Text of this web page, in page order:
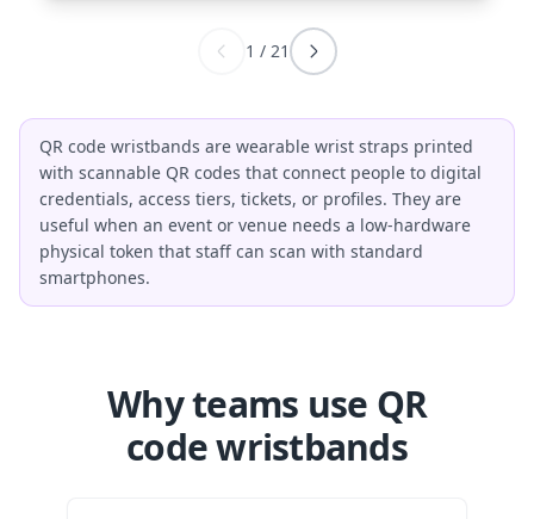
1 / 21
QR code wristbands are wearable wrist straps printed
with scannable QR codes that connect people to digital
credentials, access tiers, tickets, or profiles. They are
useful when an event or venue needs a low-hardware
physical token that staff can scan with standard
smartphones.
Why teams use QR
code wristbands